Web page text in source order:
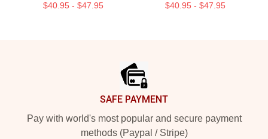
$40.95 - $47.95 $40.95 - $47.95
SAFE PAYMENT
Pay with world's most popular and secure payment
methods (Paypal / Stripe)